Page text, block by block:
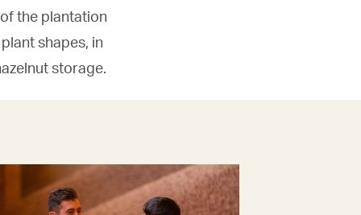
the plantation
shapes, in
storage.